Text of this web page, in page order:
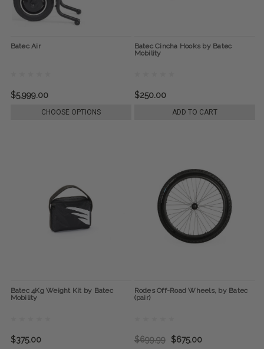
Batec Air
$5,999.00
CHOOSE OPTIONS
Batec Cincha Hooks by Batec
Mobility
$250.00
ADD TO CART
Batec 4Kg Weight Kit by Batec
Mobility
$375.00
Rodes Off-Road Wheels, by Batec
(pair)
$699.99 $675.00